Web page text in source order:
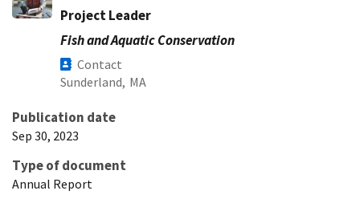
Project Leader
Fish and Aquatic Conservation
Contact
Sunderland, MA
Publication date
Sep 30, 2023
Type of document
Annual Report